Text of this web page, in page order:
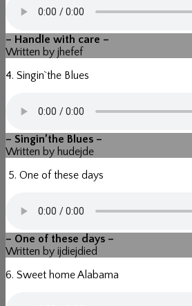
– Handle with care –
Written by jhefef
4. Singin`the Blues
– Singin’the Blues –
Written by hudejde
5. One of these days
– One of these days –
Written by ijdiejdied
6. Sweet home Alabama